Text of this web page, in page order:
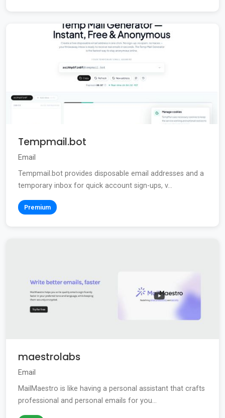
Tempmail.bot
Email
Tempmail.bot provides disposable email addresses and a
temporary inbox for quick account sign-ups, v...
Premium
maestrolabs
Email
MailMaestro is like having a personal assistant that crafts
professional and personal emails for you...